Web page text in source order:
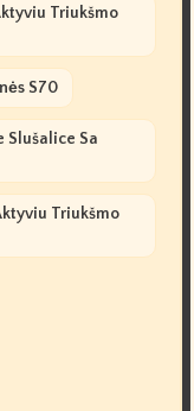
Triukšmo
S70
Slušalice Sa
Triukšmo